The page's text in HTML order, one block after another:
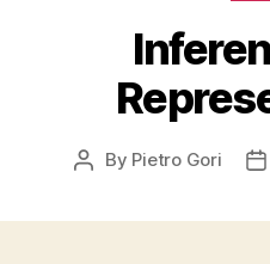
Post
By Pietro Gori